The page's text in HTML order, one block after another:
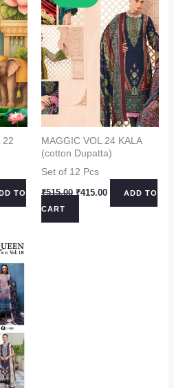
22
TO
MAGGIC VOL 24 KALA
(cotton Dupatta)
Set of 12 Pcs
₹515.00 Original
₹515.00.
₹415.00CurrentADD TO
CART